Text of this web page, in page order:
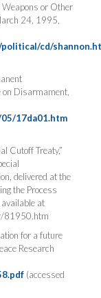
or Other
24, 1995,
cd/
on Disarmament,
17da01.htm
Cutoff Treaty,”
delivered at the
the Process
at
81950.htm
for a future
Research
(accessed